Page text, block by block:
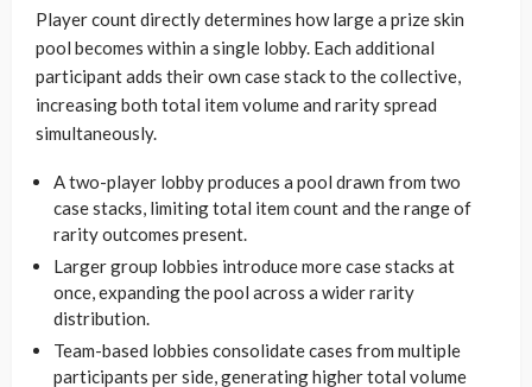
Player count directly determines how large a prize skin
pool becomes within a single lobby. Each additional
participant adds their own case stack to the collective,
increasing both total item volume and rarity spread
simultaneously.
A two-player lobby produces a pool drawn from two
case stacks, limiting total item count and the range of
rarity outcomes present.
Larger group lobbies introduce more case stacks at
once, expanding the pool across a wider rarity
distribution.
Team-based lobbies consolidate cases from multiple
participants per side, generating higher total volume